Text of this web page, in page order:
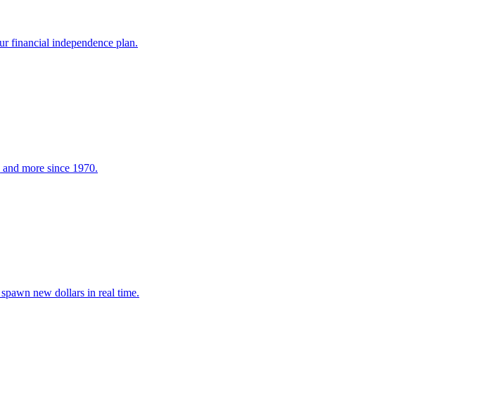
financial independence plan.
more since 1970.
new dollars in real time.